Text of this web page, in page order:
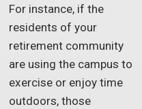
For instance, if the
residents of your
retirement community
are using the campus to
exercise or enjoy time
outdoors, those